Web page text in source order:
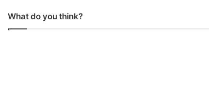
What do you think?